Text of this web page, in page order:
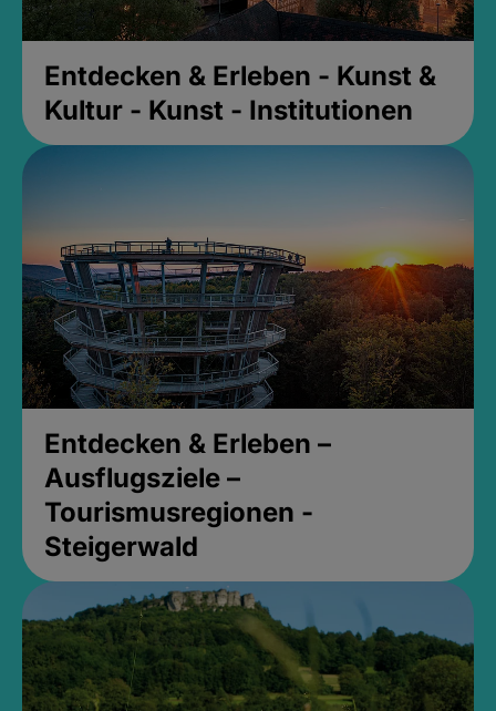
Entdecken & Erleben - Kunst &
Kultur - Kunst - Institutionen
Entdecken & Erleben –
Ausflugsziele –
Tourismusregionen -
Steigerwald